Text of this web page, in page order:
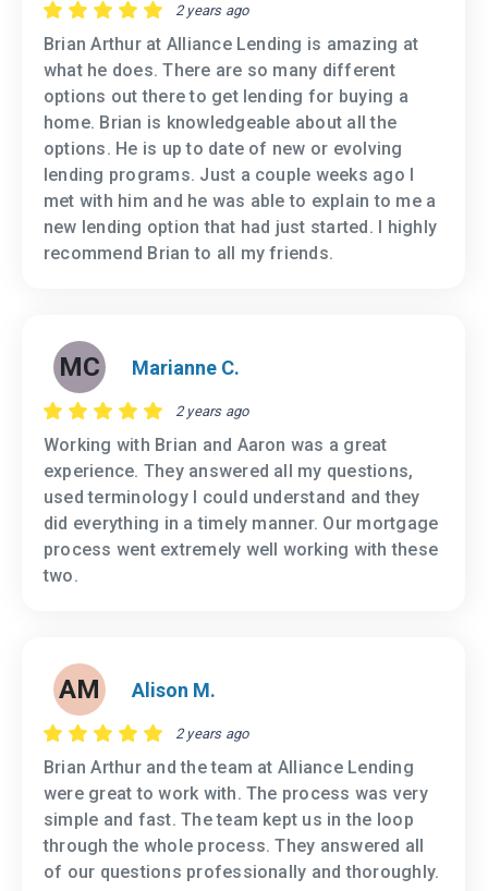
2 years ago
Brian Arthur at Alliance Lending is amazing at
what he does. There are so many different
options out there to get lending for buying a
home. Brian is knowledgeable about all the
options. He is up to date of new or evolving
lending programs. Just a couple weeks ago I
met with him and he was able to explain to me a
new lending option that had just started. I highly
recommend Brian to all my friends.
MC Marianne C.
2 years ago
Working with Brian and Aaron was a great
experience. They answered all my questions,
used terminology I could understand and they
did everything in a timely manner. Our mortgage
process went extremely well working with these
two.
AM Alison M.
2 years ago
Brian Arthur and the team at Alliance Lending
were great to work with. The process was very
simple and fast. The team kept us in the loop
through the whole process. They answered all
of our questions professionally and thoroughly.